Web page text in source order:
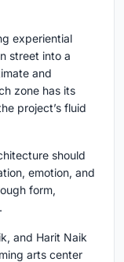
experiential
street into a
and
zone has its
project’s fluid
should
emotion, and
form,
and Harit Naik
arts center